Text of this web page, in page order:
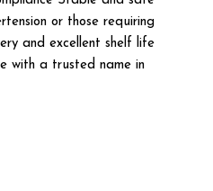
or those requiring
and excellent shelf life
with a trusted name in